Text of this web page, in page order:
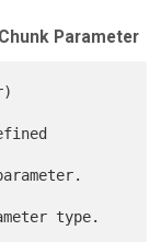
Parameter